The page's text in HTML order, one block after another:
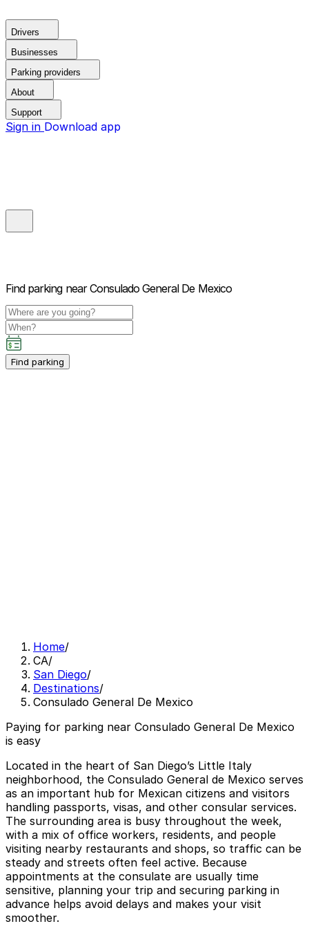
Drivers
Businesses
Parking providers
About
Support
Sign in Download app
Find parking near Consulado General De Mexico
Find parking
Home/
CA/
San Diego/
Destinations/
Consulado General De Mexico
Paying for parking near Consulado General De Mexico
is easy
Located in the heart of San Diego’s Little Italy
neighborhood, the Consulado General de Mexico serves
as an important hub for Mexican citizens and visitors
handling passports, visas, and other consular services.
The surrounding area is busy throughout the week,
with a mix of office workers, residents, and people
visiting nearby restaurants and shops, so traffic can be
steady and streets often feel active. Because
appointments at the consulate are usually time
sensitive, planning your trip and securing parking in
advance helps avoid delays and makes your visit
smoother.